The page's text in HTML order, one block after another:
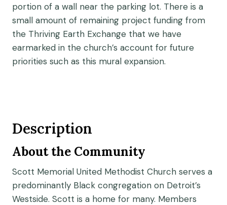
portion of a wall near the parking lot. There is a
small amount of remaining project funding from
the Thriving Earth Exchange that we have
earmarked in the church’s account for future
priorities such as this mural expansion.
Description
About the Community
Scott Memorial United Methodist Church serves a
predominantly Black congregation on Detroit’s
Westside. Scott is a home for many. Members